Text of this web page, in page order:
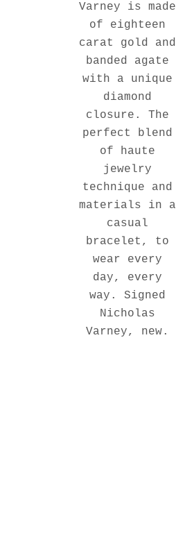
Varney is made
of eighteen
carat gold and
banded agate
with a unique
diamond
closure. The
perfect blend
of haute
jewelry
technique and
materials in a
casual
bracelet, to
wear every
day, every
way. Signed
Nicholas
Varney, new.